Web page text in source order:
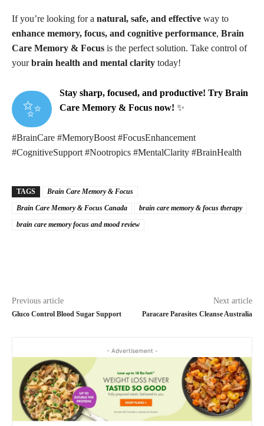
If you’re looking for a natural, safe, and effective way to
enhance memory, focus, and cognitive performance, Brain
Care Memory & Focus is the perfect solution. Take control of
yourbrain health and mental clarity today!
✨
Stay sharp, focused, and productive! Try Brain
Care Memory & Focus now! ✨
#BrainCare #MemoryBoost #FocusEnhancement
#CognitiveSupport #Nootropics #MentalClarity #BrainHealth
TAGS
Brain Care Memory & Focus
Brain Care Memory & Focus Canada
brain care memory & focus therapy
brain care memory focus and mood review
Previous article
Gluco Control Blood Sugar Support
Next article
Paracare Parasites Cleanse Australia
- Advertisement -